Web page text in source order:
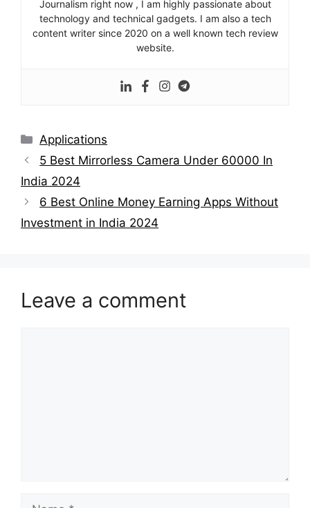
Journalism right now , I am highly passionate about
technology and technical gadgets. I am also a tech
content writer since 2020 on a well known tech review
website.
Categories
Applications
5 Best Mirrorless Camera Under 60000 In
India 2024
6 Best Online Money Earning Apps Without
Investment in India 2024
Leave a comment